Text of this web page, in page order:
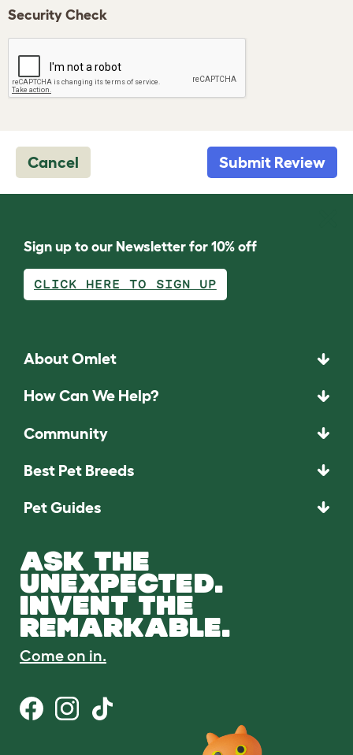
Security Check
Cancel Submit Review
Sign up to our Newsletter for 10% off
CLICK HERE TO SIGN UP
About Omlet
How Can We Help?
Community
Best Pet Breeds
Pet Guides
ASK THE
UNEXPECTED.
INVENT THE
REMARKABLE.
Come on in.